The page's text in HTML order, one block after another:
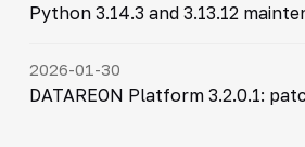
Python 3.14.3 and 3.13.12
2026-01-30
DATAREON Platform 3.2.0.1: